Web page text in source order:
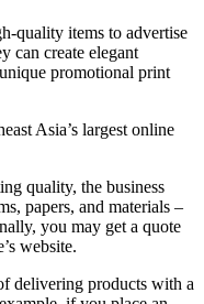
quality items to advertise
can create elegant
promotional print
Asia’s largest online
quality, the business
papers, and materials –
you may get a quote
website.
delivering products with a